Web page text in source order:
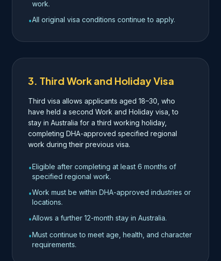
work.
•All original visa conditions continue to apply.
3. Third Work and Holiday Visa
Third visa allows applicants aged 18–30, who
have held a second Work and Holiday visa, to
stay in Australia for a third working holiday,
completing DHA-approved specified regional
work during their previous visa.
•Eligible after completing at least 6 months of
specified regional work.
•Work must be within DHA-approved industries or
locations.
•Allows a further 12-month stay in Australia.
•Must continue to meet age, health, and character
requirements.